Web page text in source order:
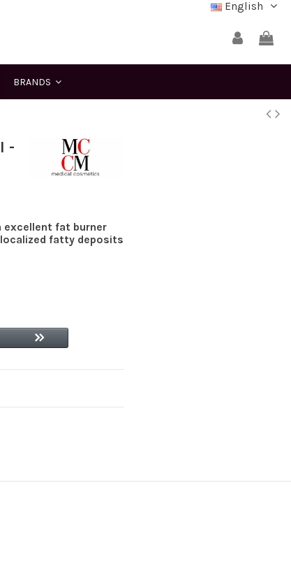
English
BRANDS
-
excellent fat burner
fatty deposits